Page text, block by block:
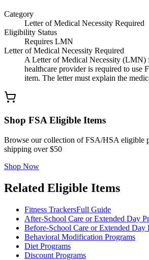
Category
Letter of Medical Necessity Required
Eligibility Status
Requires LMN
Letter of Medical Necessity Required
A Letter of Medical Necessity (LMN)
healthcare provider is required to use
item. The letter must explain the
Shop FSA Eligible Items
Browse our collection of FSA/HSA eligible
shipping over $50
Shop Now
Related Eligible Items
Fitness TrackersFull Guide
After-School Care or Extended Day
Before-School Care or Extended Day
Behavioral Modification Programs
Diet Programs
Discount Programs